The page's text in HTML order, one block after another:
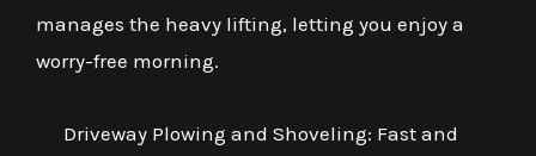
manages the heavy lifting, letting you enjoy a
worry-free morning.
Driveway Plowing and Shoveling: Fast and